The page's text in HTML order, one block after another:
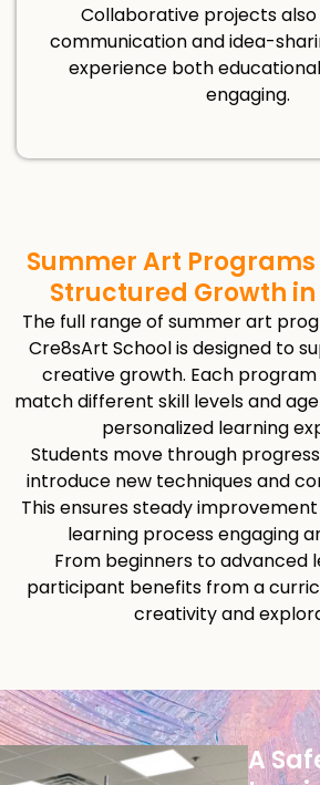
Collaborative projects
communication and idea-
experience both
engaging.
Summer Art
Structured Growth
The full range of summer art
Cre8sArt School is designed to
creative growth. Each
match different skill levels and
personalized learning
Students move through
introduce new techniques and
This ensures steady
learning process engaging
From beginners to advanced
participant benefits from a
creativity and
A